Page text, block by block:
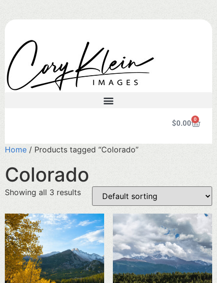
$0.00 0
Home / Products tagged “Colorado”
Colorado
Showing all 3 results